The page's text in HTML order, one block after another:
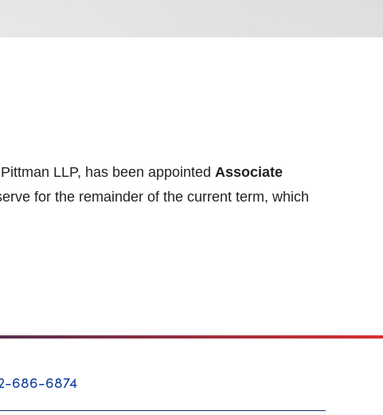
LLP, has been appointed Associate
for the remainder of the current term, which
686-6874